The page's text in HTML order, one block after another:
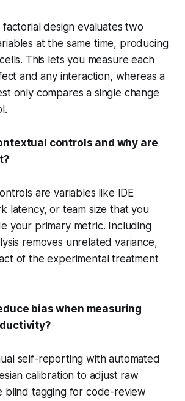
design evaluates two
at the same time, producing
This lets you measure each
and any interaction, whereas a
only compares a single change
controls and why are
are variables like IDE
latency, or team size that you
your primary metric. Including
removes unrelated variance,
of the experimental treatment
bias when measuring
self-reporting with automated
calibration to adjust raw
blind tagging for code-review